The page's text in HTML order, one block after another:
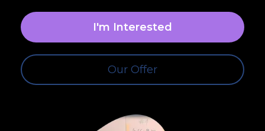
I'm Interested
Our Offer